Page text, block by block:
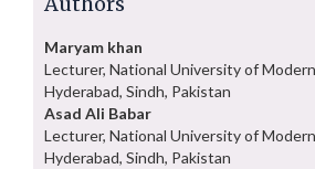
Maryam khan
Lecturer, National University of
Hyderabad, Sindh, Pakistan
Asad Ali Babar
Lecturer, National University of
Hyderabad, Sindh, Pakistan